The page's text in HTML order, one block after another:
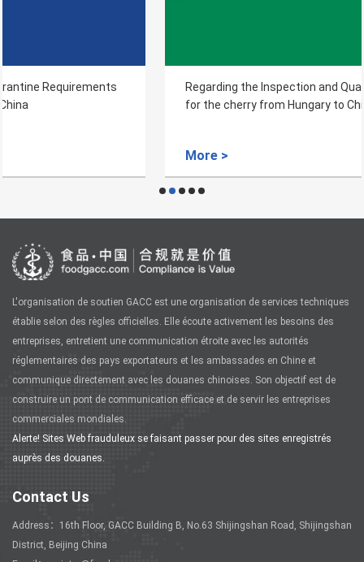
Regarding the Inspection and Quarantine Requirements
for the cherry from Hungary to China
L'organisation de soutien GACC est une organisation de services techniques
établie selon des règles officielles. Elle écoute activement les besoins des
entreprises, entretient une communication étroite avec les autorités
réglementaires des pays exportateurs et les ambassades en Chine et
communique directement avec les douanes chinoises. Son objectif est de
construire un pont de communication efficace et de servir les entreprises
commerciales mondiales.
Alerte! Sites Web frauduleux se faisant passer pour des sites enregistrés
auprès des douanes.
Contact Us
Address：16th Floor, GACC Building B, No.63 Shijingshan Road, Shijingshan
District, Beijing China